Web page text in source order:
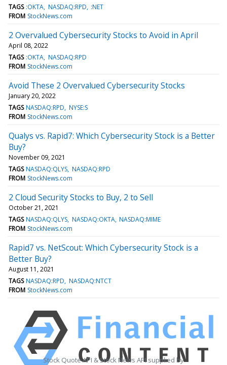
TAGS :OKTA NASDAQ:RPD :NET
FROM StockNews.com
2 Overvalued Cybersecurity Stocks to Avoid in April
April 08, 2022
TAGS :OKTA NASDAQ:RPD
FROM StockNews.com
Avoid These 2 Overvalued Cybersecurity Stocks
January 20, 2022
TAGS NASDAQ:RPD NYSE:S
FROM StockNews.com
Qualys vs. Rapid7: Which Cybersecurity Stock is a Better
Buy?
November 09, 2021
TAGS NASDAQ:QLYS NASDAQ:RPD
FROM StockNews.com
2 Cloud Security Stocks to Buy, 2 to Sell
October 21, 2021
TAGS NASDAQ:QLYS NASDAQ:OKTA NASDAQ:MIME
FROM StockNews.com
Rapid7 vs. NetScout: Which Cybersecurity Stock is a
Better Buy?
August 11, 2021
TAGS NASDAQ:RPD NASDAQ:NTCT
FROM StockNews.com
Stock Quote API & Stock News API supplied by